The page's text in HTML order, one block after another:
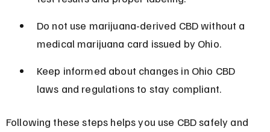
Do not use marijuana-derived CBD without a
medical marijuana card issued by Ohio.
Keep informed about changes in Ohio CBD
laws and regulations to stay compliant.
Following these steps helps you use CBD safely and